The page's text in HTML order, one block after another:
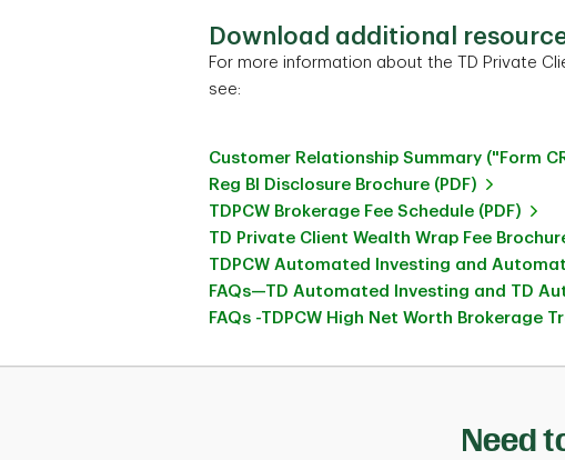
Download additional
For more information about the TD Private
see:
Customer Relationship Summary ("Form
Reg BI Disclosure Brochure (PDF)
TDPCW Brokerage Fee Schedule (PDF)
TD Private Client Wealth Wrap Fee
TDPCW Automated Investing and
FAQs—TD Automated Investing and TD
FAQs -TDPCW High Net Worth Brokerage
Need